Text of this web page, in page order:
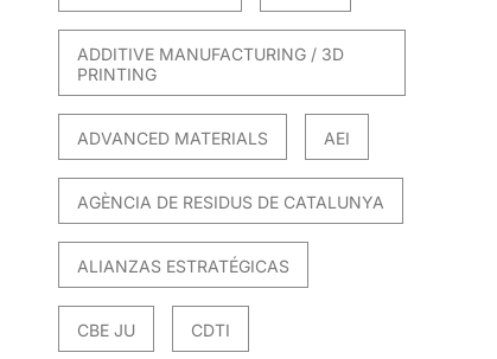
ADDITIVE MANUFACTURING / 3D
PRINTING
ADVANCED MATERIALS AEI
AGÈNCIA DE RESIDUS DE CATALUNYA
ALIANZAS ESTRATÉGICAS
CBE JU CDTI